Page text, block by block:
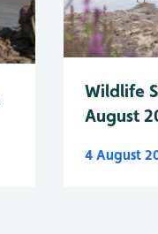
Wildlife
August
4 August